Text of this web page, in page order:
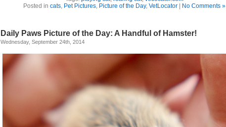
Posted in cats, Pet Pictures, Picture of the Day, VetLocator| No Comments »
Daily Paws Picture of the Day: A Handful of Hamster!
Wednesday, September 24th, 2014